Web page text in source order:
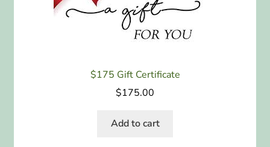
$175 Gift Certificate
$175.00
Add to cart